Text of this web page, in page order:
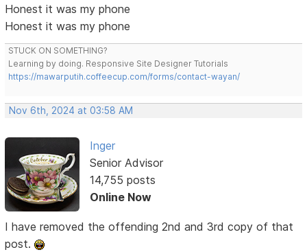
Honest it was my phone
Honest it was my phone
STUCK ON SOMETHING?
Learning by doing. Responsive Site Designer Tutorials
https://mawarputih.coffeecup.com/forms/contact-wayan/
Nov 6th, 2024 at 03:58 AM
Inger
Senior Advisor
14,755 posts
Online Now
I have removed the offending 2nd and 3rd copy of that
post.